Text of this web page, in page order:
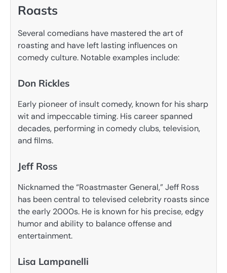
Roasts
Several comedians have mastered the art of
roasting and have left lasting influences on
comedy culture. Notable examples include:
Don Rickles
Early pioneer of insult comedy, known for his sharp
wit and impeccable timing. His career spanned
decades, performing in comedy clubs, television,
and films.
Jeff Ross
Nicknamed the “Roastmaster General,” Jeff Ross
has been central to televised celebrity roasts since
the early 2000s. He is known for his precise, edgy
humor and ability to balance offense and
entertainment.
Lisa Lampanelli